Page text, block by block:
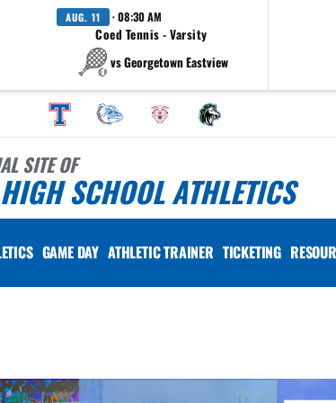
AUG. 11 · 08:30 AM
Coed Tennis - Varsity
vs Georgetown Eastview
SITE OF
SCHOOL ATHLETICS
GAME DAY ATHLETIC TRAINER TICKETING